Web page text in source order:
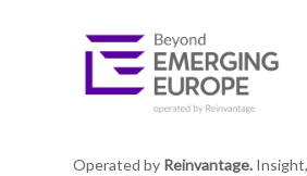
Operated by Reinvantage.Insight,